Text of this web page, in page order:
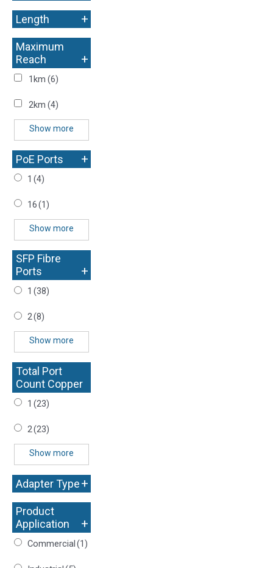
Length +
Maximum
Reach
+
1km (6)
2km (4)
Show more
PoE Ports +
1 (4)
16(1)
Show more
SFP Fibre
Ports
+
1 (38)
2(8)
Show more
Total Port
Count Copper
+
1 (23)
2(23)
Show more
Adapter Type+
Product
Application
+
Commercial(1)